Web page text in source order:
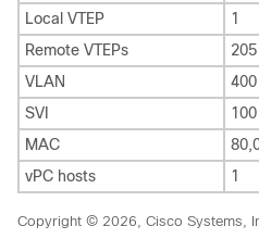
Local VTEP
1
Remote VTEPs
205
VLAN
400
SVI
100
MAC
vPC hosts
1
Copyright © 2026, Cisco Systems,